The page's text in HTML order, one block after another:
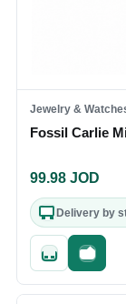
Jewelry &
Fossil Carlie
99.98 JOD
Delivery by
Quick addFast